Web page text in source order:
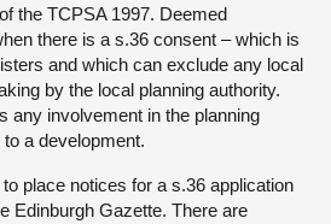
the TCPSA 1997. Deemed
there is a s.36 consent – which is
and which can exclude any local
by the local planning authority.
any involvement in the planning
a development.
place notices for a s.36 application
Edinburgh Gazette. There are